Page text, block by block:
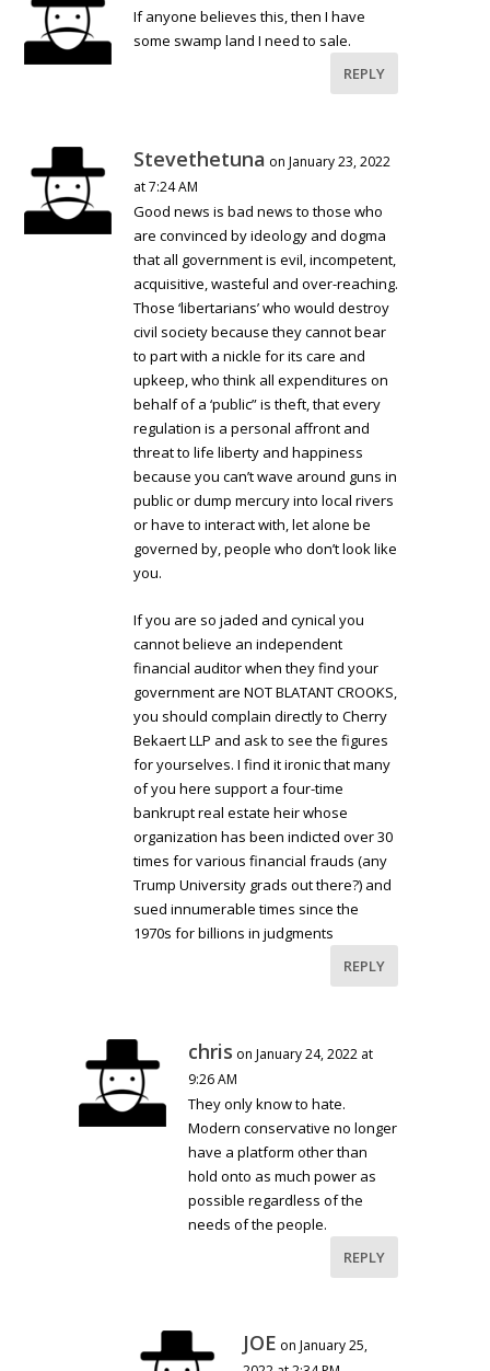
If anyone believes this, then I have
some swamp land I need to sale.
REPLY
Stevethetuna on January 23, 2022
at 7:24 AM
Good news is bad news to those who
are convinced by ideology and dogma
that all government is evil, incompetent,
acquisitive, wasteful and over-reaching.
Those ‘libertarians’ who would destroy
civil society because they cannot bear
to part with a nickle for its care and
upkeep, who think all expenditures on
behalf of a ‘public” is theft, that every
regulation is a personal affront and
threat to life liberty and happiness
because you can’t wave around guns in
public or dump mercury into local rivers
or have to interact with, let alone be
governed by, people who don’t look like
you.
If you are so jaded and cynical you
cannot believe an independent
financial auditor when they find your
government are NOT BLATANT CROOKS,
you should complain directly to Cherry
Bekaert LLP and ask to see the figures
for yourselves. I find it ironic that many
of you here support a four-time
bankrupt real estate heir whose
organization has been indicted over 30
times for various financial frauds (any
Trump University grads out there?) and
sued innumerable times since the
1970s for billions in judgments
REPLY
chris on January 24, 2022 at
9:26 AM
They only know to hate.
Modern conservative no longer
have a platform other than
hold onto as much power as
possible regardless of the
needs of the people.
REPLY
JOE on January 25,